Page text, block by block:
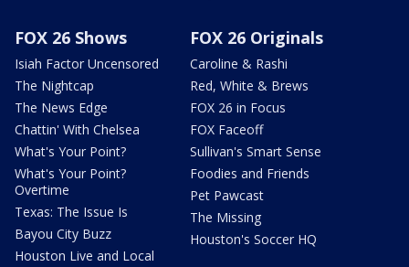
FOX 26 Shows
Isiah Factor Uncensored
The Nightcap
The News Edge
Chattin' With Chelsea
What's Your Point?
What's Your Point?
Overtime
Texas: The Issue Is
Bayou City Buzz
Houston Live and Local
FOX 26 Originals
Caroline & Rashi
Red, White & Brews
FOX 26 in Focus
FOX Faceoff
Sullivan's Smart Sense
Foodies and Friends
Pet Pawcast
The Missing
Houston's Soccer HQ